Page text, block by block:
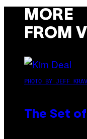
MORE
FROM
PHOTO BY JEFF
The Set